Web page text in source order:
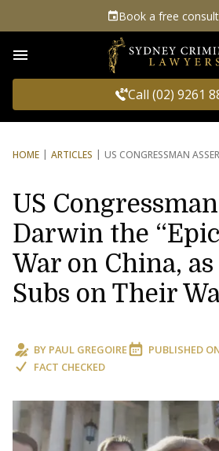
Book a free
Call (02) 9261
HOME ARTICLES US CONGRESSMAN
US
Darwin the
War on China,
Subs on Their
BY PAUL GREGOIRE PUBLISHED
FACT CHECKED